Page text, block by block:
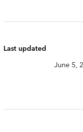
Last updated
June 5,